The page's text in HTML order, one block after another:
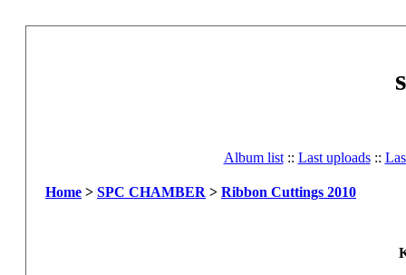
Album list:: Last uploads::
Home > SPC CHAMBER > Ribbon Cuttings 2010